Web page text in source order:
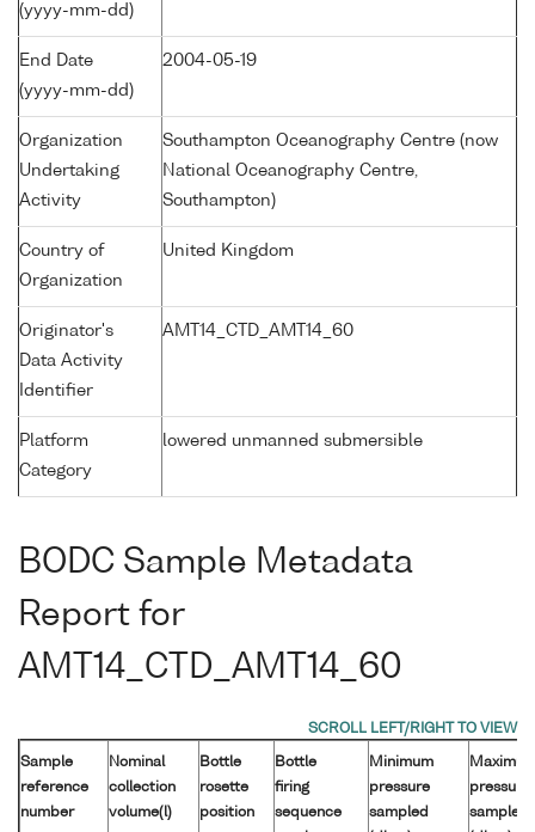
(yyyy-mm-dd)
End Date
(yyyy-mm-dd)
2004-05-19
Organization
Undertaking
Activity
Southampton Oceanography Centre (now
National Oceanography Centre,
Southampton)
Country of
Organization
United Kingdom
Originator's
Data Activity
Identifier
AMT14_CTD_AMT14_60
Platform
Category
lowered unmanned submersible
BODC Sample Metadata
Report for
AMT14_CTD_AMT14_60
Sample
reference
number
Nominal
collection
volume(l)
Bottle
rosette
position
Bottle
firing
sequence
Minimum
pressure
sampled
pressure
sampled